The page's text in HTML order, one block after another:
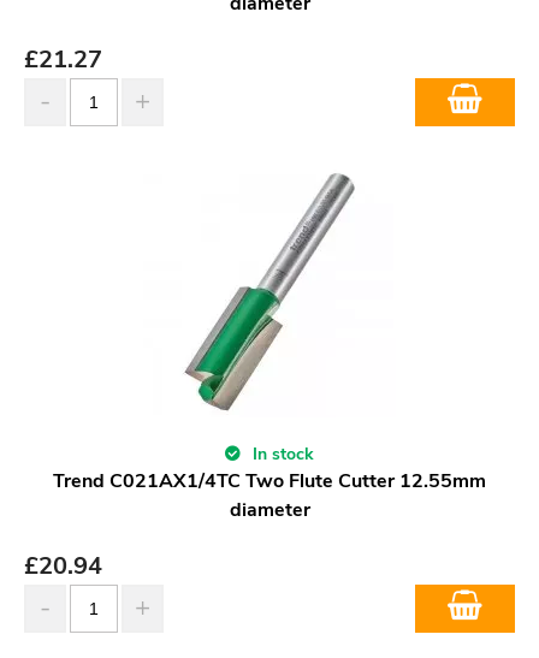
£21.27
In stock
Trend C021AX1/4TC Two Flute Cutter 12.55mm
diameter
£20.94